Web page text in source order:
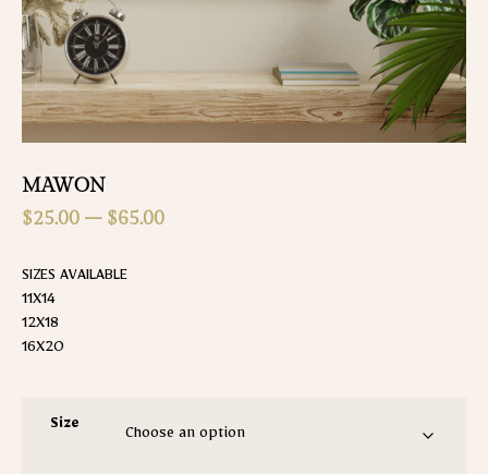
MAWON
$25.00 – $65.00
SIZES AVAILABLE
11X14
12X18
16X20
Size